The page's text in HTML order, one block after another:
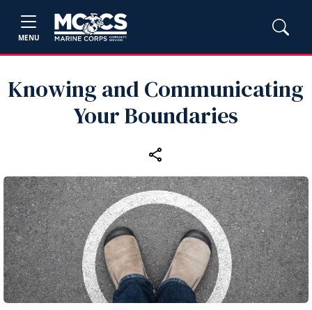
MENU
Knowing and Communicating
Your Boundaries